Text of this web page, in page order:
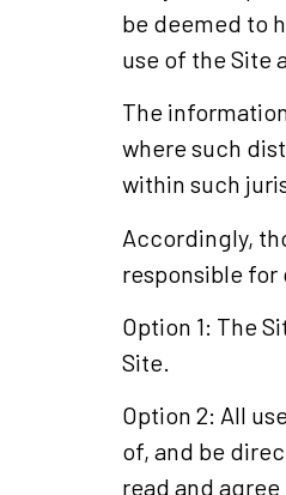
be deemed to
use of the Site
The
where such
within such
Accordingly,
responsible for
Option 1: The
Site.
Option 2: All
of, and be
read and